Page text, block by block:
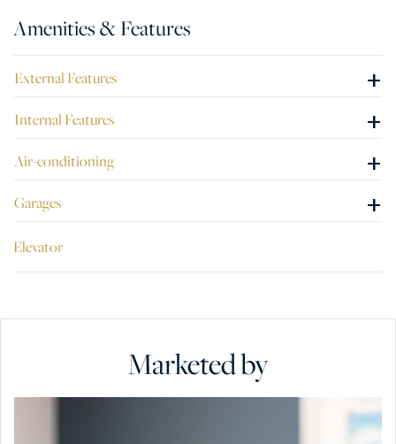
Amenities & Features
External Features +
Internal Features +
Air-conditioning +
Garages +
Elevator
Marketed by